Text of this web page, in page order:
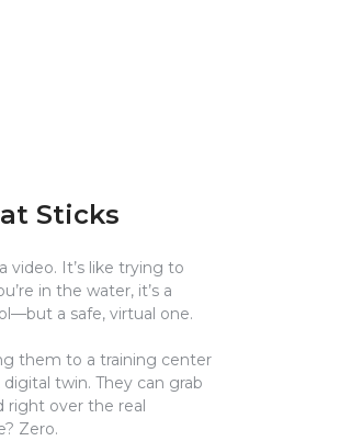
Sticks
video. It’s like trying to
in the water, it’s a
a safe, virtual one.
them to a training center
twin. They can grab
right over the real
Zero.